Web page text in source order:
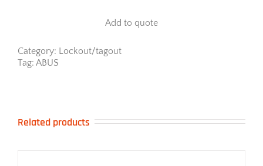
Resistant
quantity
Add to quote
Category: Lockout/tagout
Tag: ABUS
Related products